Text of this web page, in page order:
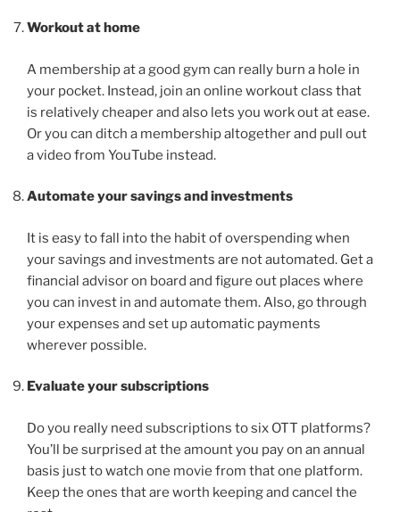
Workout at home
A membership at a good gym can really burn a hole in
your pocket. Instead, join an online workout class that
is relatively cheaper and also lets you work out at ease.
Or you can ditch a membership altogether and pull out
a video from YouTube instead.
Automate your savings and investments
It is easy to fall into the habit of overspending when
your savings and investments are not automated. Get a
financial advisor on board and figure out places where
you can invest in and automate them. Also, go through
your expenses and set up automatic payments
wherever possible.
Evaluate your subscriptions
Do you really need subscriptions to six OTT platforms?
You’ll be surprised at the amount you pay on an annual
basis just to watch one movie from that one platform.
Keep the ones that are worth keeping and cancel the